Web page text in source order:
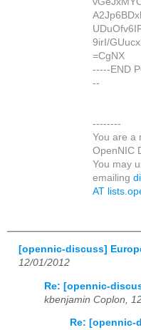
9irI/
=CgNX
-----END
--
--------
You are a
OpenNIC
You may
emailing
AT
[opennic-discuss]
12/01/2012
Re: [opennic-
kbenjamin Coplon,
Re: [opennic-